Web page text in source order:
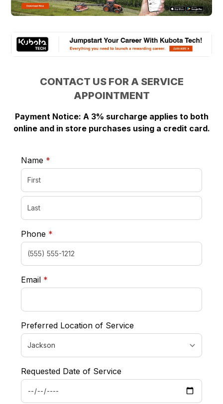
CONTACT US FOR A SERVICE
APPOINTMENT
Payment Notice: A 3% surcharge applies to both
online and in store purchases using a credit card.
Name *
Phone *
Email *
Preferred Location of Service
Requested Date of Service